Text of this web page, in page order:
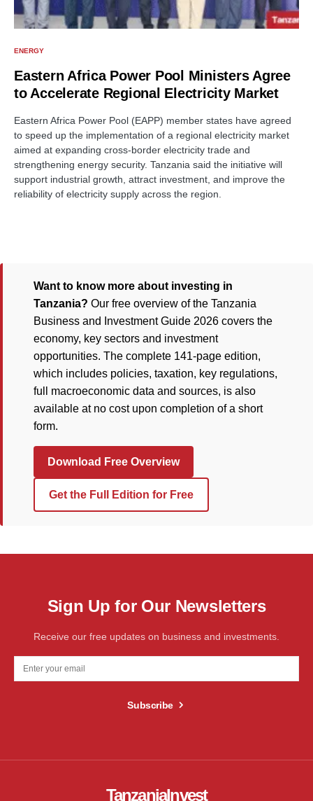
ENERGY
Eastern Africa Power Pool Ministers Agree
to Accelerate Regional Electricity Market
Eastern Africa Power Pool (EAPP) member states have agreed
to speed up the implementation of a regional electricity market
aimed at expanding cross-border electricity trade and
strengthening energy security. Tanzania said the initiative will
support industrial growth, attract investment, and improve the
reliability of electricity supply across the region.
Want to know more about investing in
Tanzania? Our free overview of the Tanzania
Business and Investment Guide 2026 covers the
economy, key sectors and investment
opportunities. The complete 141-page edition,
which includes policies, taxation, key regulations,
full macroeconomic data and sources, is also
available at no cost upon completion of a short
form.
Download Free Overview
Get the Full Edition for Free
Sign Up for Our Newsletters
Receive our free updates on business and investments.
Subscribe
TanzaniaInvest